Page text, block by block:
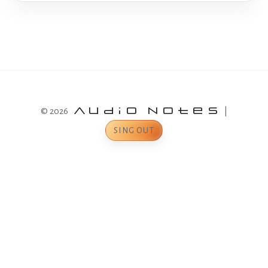
© 2026 Audio Notes
SING OUT